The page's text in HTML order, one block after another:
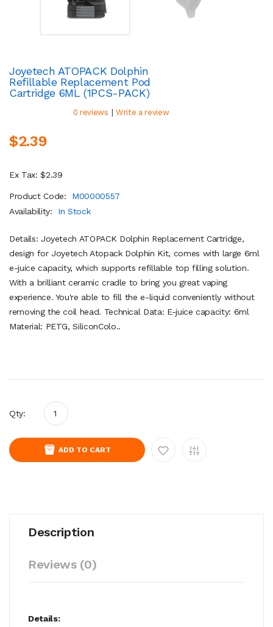
Joyetech ATOPACK Dolphin
Refillable Replacement Pod
Cartridge 6ML (1PCS-PACK)
0 reviews | Write a review
$2.39
Ex Tax: $2.39
Product Code:
M00000557
Availability:
In Stock
Details: Joyetech ATOPACK Dolphin Replacement Cartridge,
design for Joyetech Atopack Dolphin Kit, comes with large 6ml
e-juice capacity, which supports refillable top filling solution.
With a brilliant ceramic cradle to bring you great vaping
experience. You're able to fill the e-liquid conveniently without
removing the coil head. Technical Data: E-juice capacity: 6ml
Material: PETG, SiliconColo..
Qty:
ADD TO CART
Description
Reviews (0)
Details: